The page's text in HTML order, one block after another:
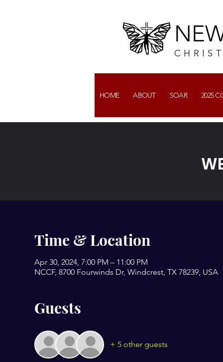
HOME ABOUT SOAR 2025
Time & Location
Apr 30, 2024, 7:00 PM – 11:00 PM
NCCF, 8700 Fourwinds Dr, Windcrest, TX 78239, USA
Guests
+ 5 other guests